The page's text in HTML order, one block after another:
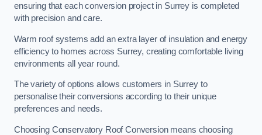
ensuring that each conversion project in Surrey is completed
with precision and care.
Warm roof systems add an extra layer of insulation and energy
efficiency to homes across Surrey, creating comfortable living
environments all year round.
The variety of options allows customers in Surrey to
personalise their conversions according to their unique
preferences and needs.
Choosing Conservatory Roof Conversion means choosing